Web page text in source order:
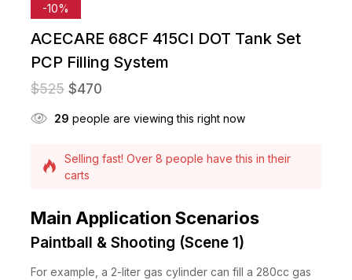
-10%
ACECARE 68CF 415CI DOT Tank Set
PCP Filling System
$525 $470
27 people are viewing this right now
Selling fast! Over 8 people have this in their
carts
Main Application Scenarios
Paintball & Shooting (Scene 1)
For example, a 2-liter gas cylinder can fill a 280cc gas